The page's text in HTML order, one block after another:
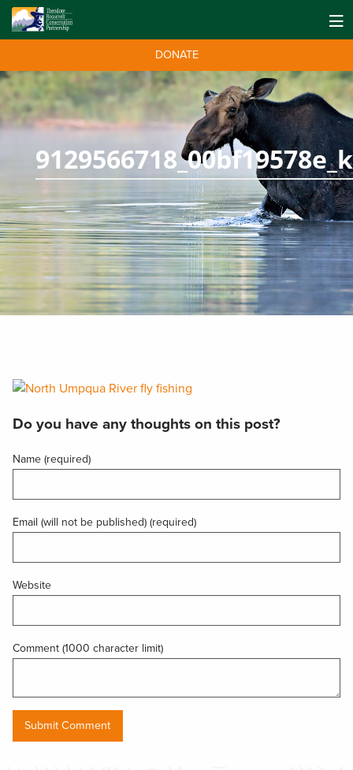
DONATE
9129566718_00bf19578e_k
Do you have any thoughts on this post?
Name (required)
Email (will not be published) (required)
Website
Comment (1000 character limit)